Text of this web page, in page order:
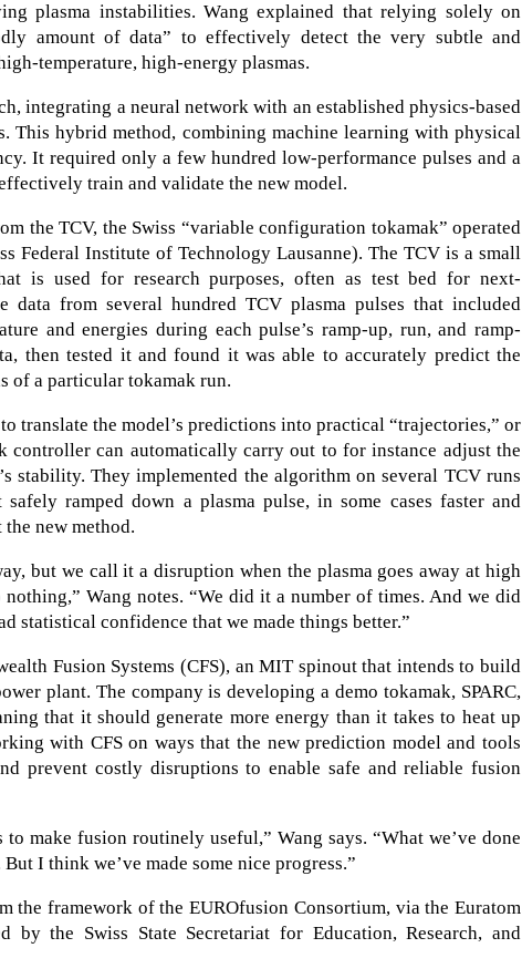
plasma instabilities. Wang explained that relying solely on
amount of data” to effectively detect the very subtle and
temperature, high-energy plasmas.
integrating a neural network with an established physics-based
This hybrid method, combining machine learning with physical
It required only a few hundred low-performance pulses and a
train and validate the new model.
the TCV, the Swiss “variable configuration tokamak” operated
Federal Institute of Technology Lausanne). The TCV is a small
is used for research purposes, often as test bed for next-
data from several hundred TCV plasma pulses that included
and energies during each pulse’s ramp-up, run, and ramp-
then tested it and found it was able to accurately predict the
of a particular tokamak run.
translate the model’s predictions into practical “trajectories,” or
controller can automatically carry out to for instance adjust the
stability. They implemented the algorithm on several TCV runs
ramped down a plasma pulse, in some cases faster and
new method.
but we call it a disruption when the plasma goes away at high
Wang notes. “We did it a number of times. And we did
statistical confidence that we made things better.”
Fusion Systems (CFS), an MIT spinout that intends to build
plant. The company is developing a demo tokamak, SPARC,
that it should generate more energy than it takes to heat up
with CFS on ways that the new prediction model and tools
prevent costly disruptions to enable safe and reliable fusion
make fusion routinely useful,” Wang says. “What we’ve done
I think we’ve made some nice progress.”
the framework of the EUROfusion Consortium, via the Euratom
by the Swiss State Secretariat for Education, Research, and